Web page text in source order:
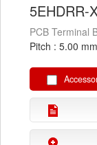
5EHDRR-
PCB Terminal
Pitch : 5.00